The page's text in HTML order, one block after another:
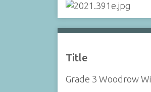
Title
Grade 3 Woodrow